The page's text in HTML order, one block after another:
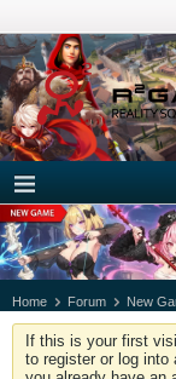
Home Forum New
If this is your first
to register or log